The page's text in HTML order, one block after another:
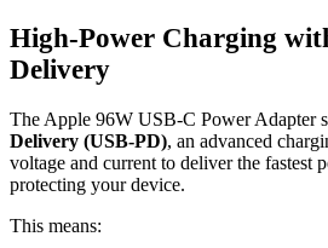
High-Power Charging
Delivery
The Apple 96W USB-C Power Adapter
Delivery (USB-PD), an advanced
voltage and current to deliver the fastest
protecting your device.
This means: